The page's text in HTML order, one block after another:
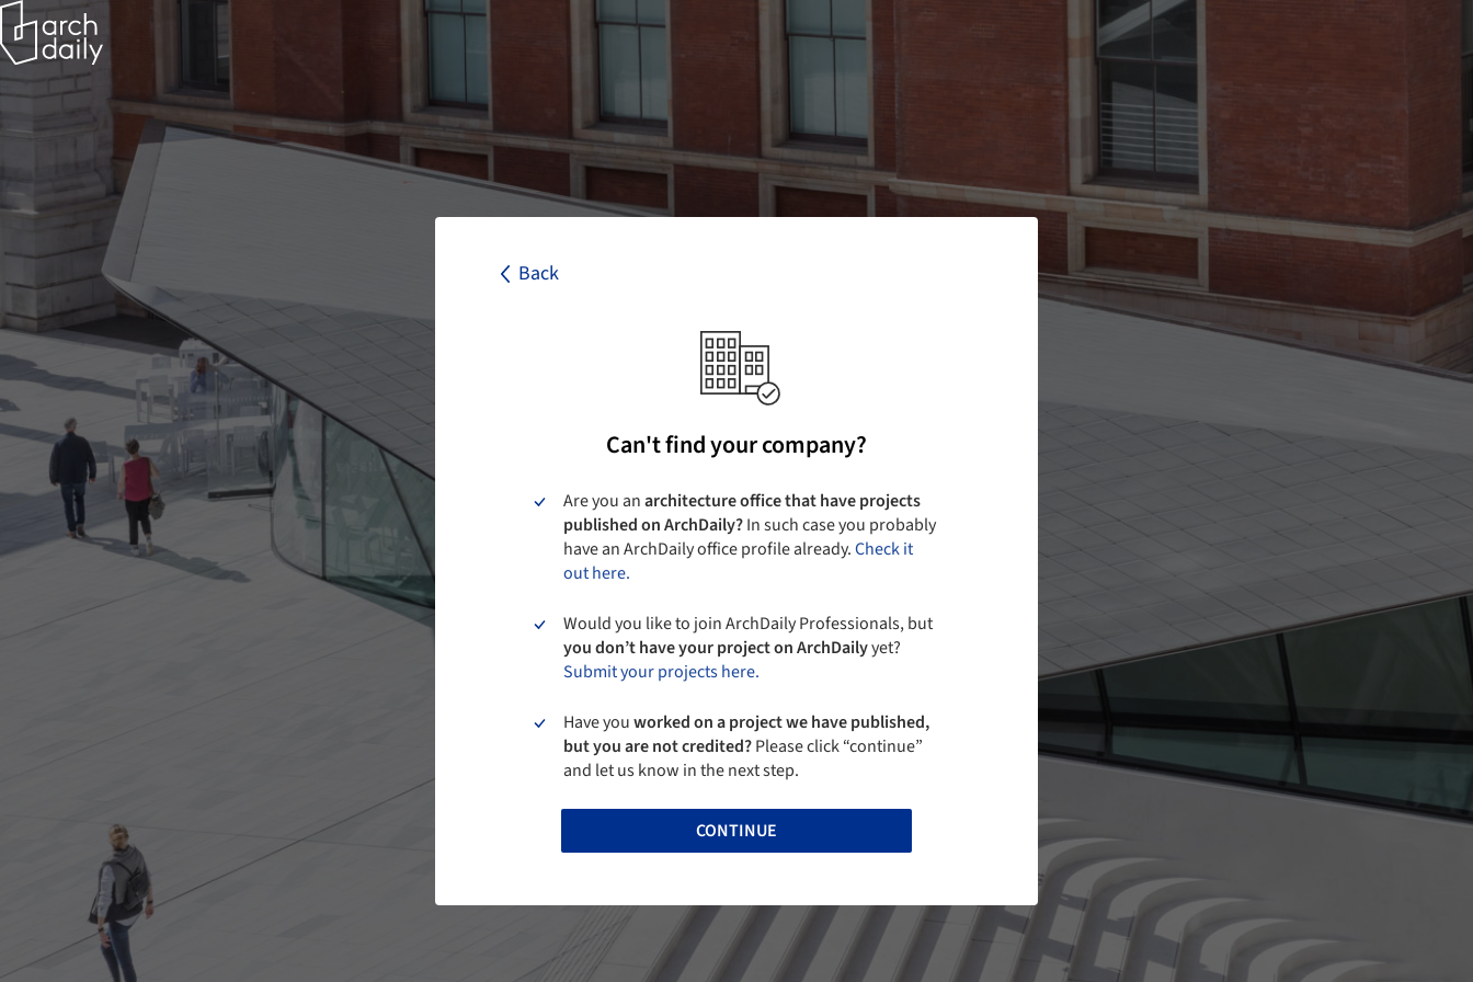
Back
Can't find your company?
Are you anarchitecture office that have projects
published on ArchDaily?In such case you probably
have an ArchDaily office profile already.Check it
out here.
Would you like to join ArchDaily Professionals, but
you don’t have your project on ArchDailyyet?
Submit your projects here.
Have youworked on a project we have published,
but you are not credited?Please click “continue”
and let us know in the next step.
CONTINUE
Back
I agree to the
CONTINUE